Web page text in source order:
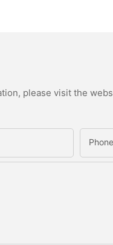
please visit the